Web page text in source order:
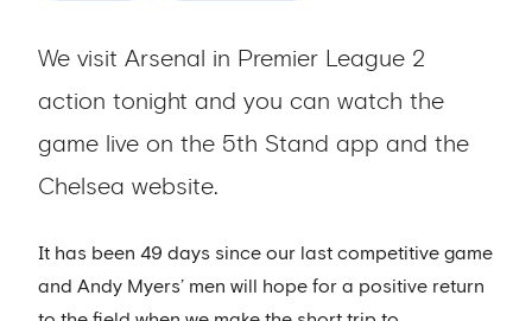
We visit Arsenal in Premier League 2
action tonight and you can watch the
game live on the 5th Stand app and the
Chelsea website.
It has been 49 days since our last competitive game
and Andy Myers’ men will hope for a positive return